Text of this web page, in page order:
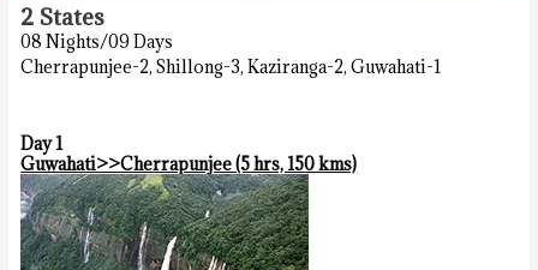
2 States
08 Nights/09 Days
Cherrapunjee-2, Shillong-3, Kaziranga-2, Guwahati-1
Day 1
Guwahati>>Cherrapunjee (5 hrs, 150 kms)